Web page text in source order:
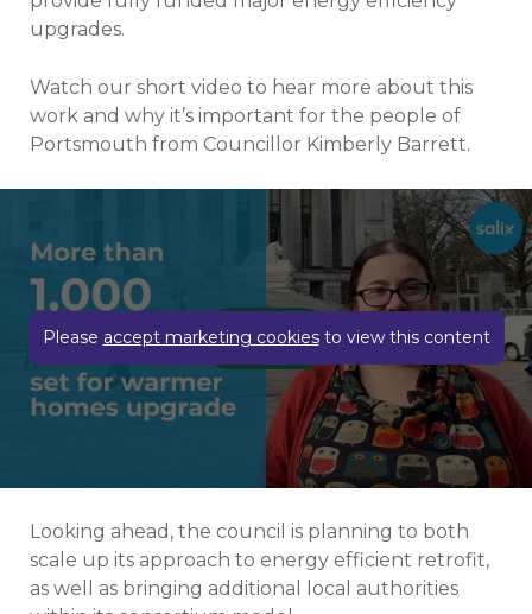
upgrades.
Watch our short video to hear more about this
work and why it’s important for the people of
Portsmouth from Councillor Kimberly Barrett.
Play video
Please accept marketing cookiesto view this content
Looking ahead, the council is planning to both
scale up its approach to energy efficient retrofit,
as well as bringing additional local authorities